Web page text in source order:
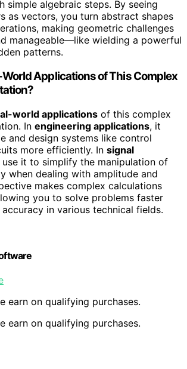
simple algebraic steps. By seeing
as vectors, you turn abstract shapes
making geometric challenges
manageable—like wielding a powerful
patterns.
Applications of This Complex
world applications of this complex
In engineering applications, it
and design systems like control
more efficiently. In signal
use it to simplify the manipulation of
when dealing with amplitude and
makes complex calculations
you to solve problems faster
in various technical fields.
earn on qualifying purchases.
earn on qualifying purchases.